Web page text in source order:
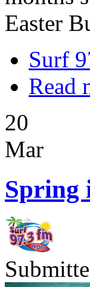
Easter
Surf
Read
20
Mar
Spring